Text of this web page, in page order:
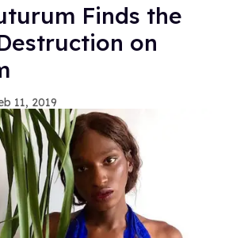
Finds the
on
11, 2019